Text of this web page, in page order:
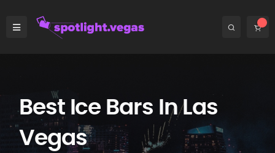
Best Ice Bars In Las
Vegas